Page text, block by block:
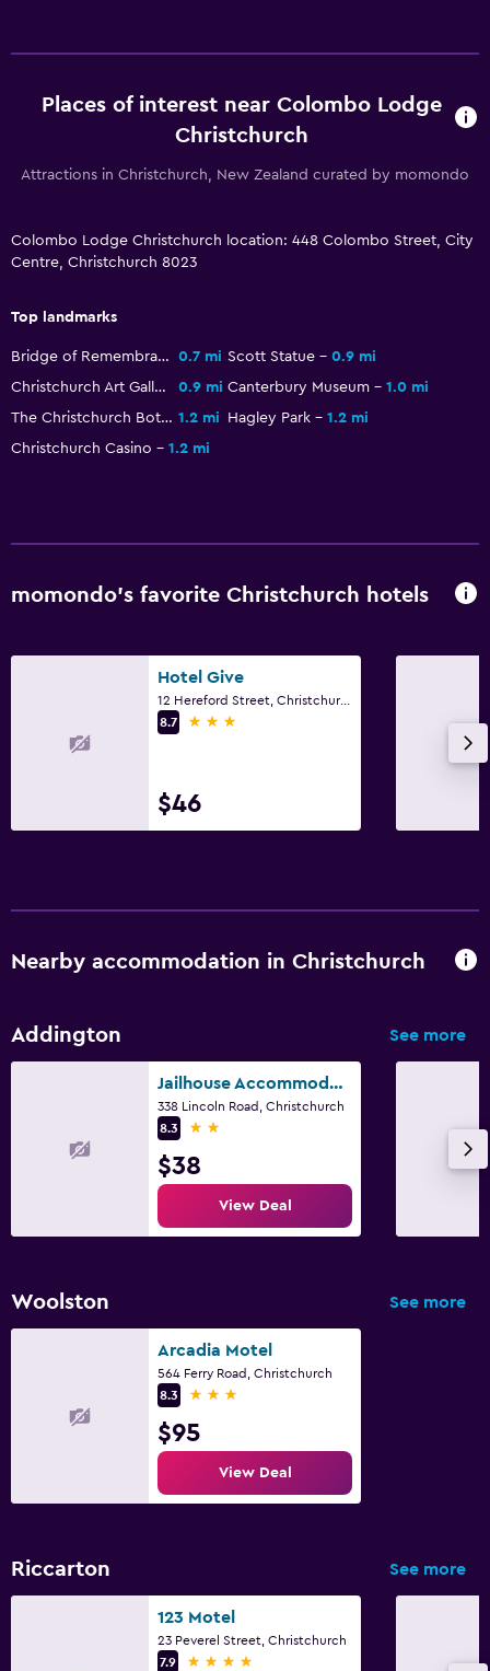
CCTV outside property
Safe
Services and conveniences
Wake-up service
Safety deposit box
Key card access
Express check-out
Cable or satellite TV
Iron and ironing board
Wardrobe or closet
Dining
Dining table
Parking and transportation
Free parking
Desk
Places of interest near Colombo Lodge
Christchurch
Attractions in Christchurch, New Zealand curated by momondo
Colombo Lodge Christchurch location: 448 Colombo Street, City
Centre, Christchurch 8023
Top landmarks
Bridge of Remembrance 0.7 mi Scott Statue
0.9 mi
Christchurch Art Gallery
0.9 mi Canterbury Museum
1.0 mi
The Christchurch Botanic Gardens 1.2 mi Hagley Park
1.2 mi
Christchurch Casino
1.2 mi
momondo’s favorite Christchurch hotels
Hotel Give
12 Hereford Street, Christchurch
8.7
3 stars
$46
Nearby accommodation in Christchurch
Addington See more
Jailhouse Accommodation
338 Lincoln Road, Christchurch
8.3
2 stars
$38
View Deal
Woolston See more
Arcadia Motel
564 Ferry Road, Christchurch
8.3
3 stars
$95
View Deal
Riccarton See more
123 Motel
23 Peverel Street, Christchurch
7.9
4 stars